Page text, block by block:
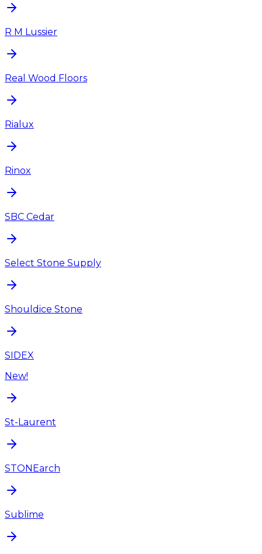
R M Lussier
Real Wood Floors
Rialux
Rinox
SBC Cedar
Select Stone Supply
Shouldice Stone
SIDEX
New!
St-Laurent
STONEarch
Sublime